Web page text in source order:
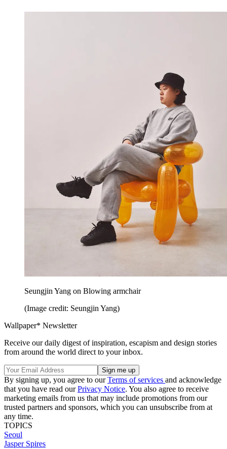
Seungjin Yang on Blowing armchair
(Image credit: Seungjin Yang)
Wallpaper* Newsletter
Receive our daily digest of inspiration, escapism and design stories
from around the world direct to your inbox.
By signing up, you agree to ourTerms of services and acknowledge
that you have read ourPrivacy Notice. You also agree to receive
marketing emails from us that may include promotions from our
trusted partners and sponsors, which you can unsubscribe from at
any time.
TOPICS
Seoul
Jasper Spires